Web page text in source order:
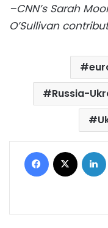
–CNN’s Sarah
O’Sullivan
Russia-
Facebook